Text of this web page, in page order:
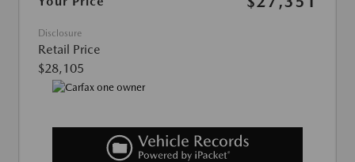
Disclosure
Retail Price
$28,105